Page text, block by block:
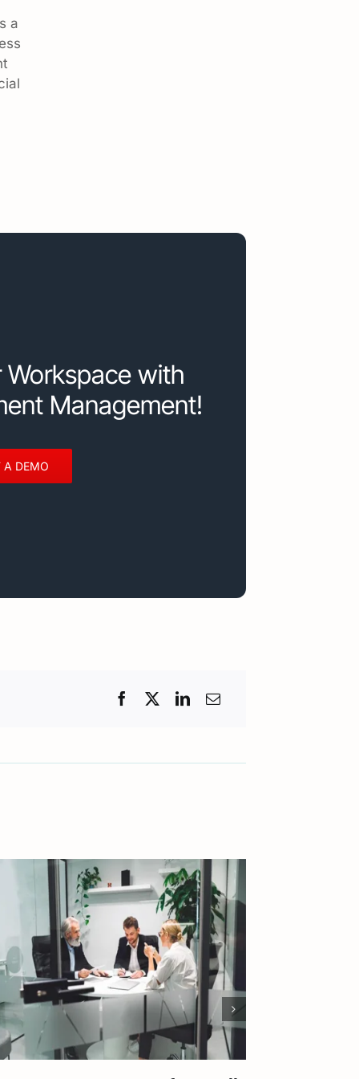
a
with
Management!
A DEMO